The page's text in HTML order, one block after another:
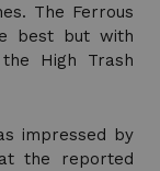
The Ferrous
best but with
High Trash
impressed by
the reported